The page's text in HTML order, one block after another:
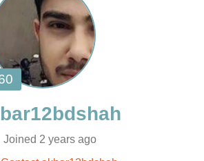
Joined 2 years ago